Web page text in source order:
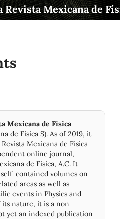
Revista Mexicana de
Mexicana de Física
de Física S). As of 2019, it
Mexicana de Física
online journal,
de Física, A.C. It
contained volumes on
areas as well as
events in Physics and
its nature, it is a non-
yet an indexed publication